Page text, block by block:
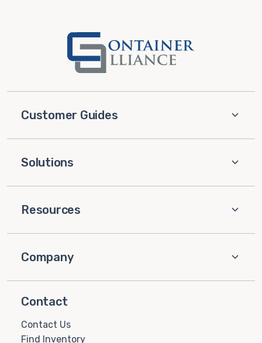
Customer Guides
Solutions
Resources
Company
Contact
Contact Us
Find Inventory